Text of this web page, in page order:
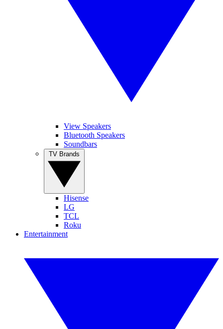
View Speakers
Bluetooth Speakers
Soundbars
Hisense
LG
TCL
Roku
Entertainment